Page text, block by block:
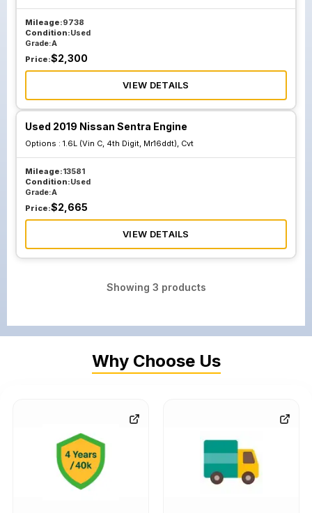
Mileage:9738
Condition:Used
Grade:A
Price:$2,300
VIEW DETAILS
Used 2019 Nissan Sentra Engine
Options : 1.6L (Vin C, 4th Digit, Mr16ddt), Cvt
Mileage:13581
Condition:Used
Grade:A
Price:$2,665
VIEW DETAILS
Showing 3 products
Why Choose Us